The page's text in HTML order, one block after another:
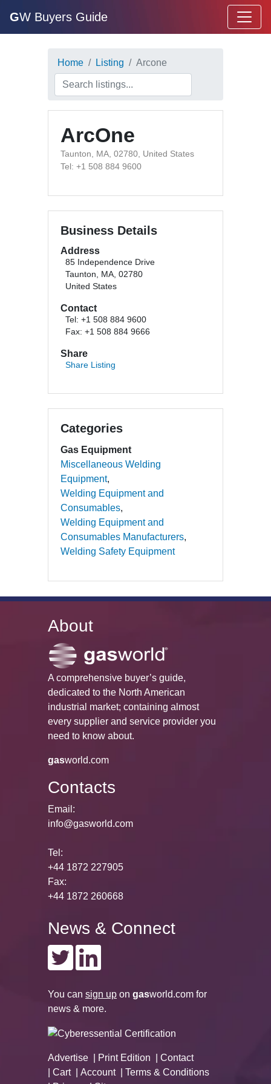
GW Buyers Guide
Home Listing Arcone
ArcOne
Taunton, MA, 02780, United States
Tel: +1 508 884 9600
Business Details
Address
85 Independence Drive
Taunton, MA, 02780
United States
Contact
Tel: +1 508 884 9600
Fax: +1 508 884 9666
Share
Share Listing
Categories
Gas Equipment
Miscellaneous Welding
Equipment
Welding Equipment and
Consumables
Welding Equipment and
Consumables Manufacturers
Welding Safety Equipment
About
A comprehensive buyer’s guide,
dedicated to the North American
industrial market; containing almost
every supplier and service provider you
need to know about.
gasworld.com
Contacts
Email:
info@gasworld.com
Tel:
+44 1872 227905
Fax:
+44 1872 260668
News & Connect
You can sign up on gasworld.com for
news & more.
Advertise Print Edition
Contact
Cart
Account
Terms & Conditions